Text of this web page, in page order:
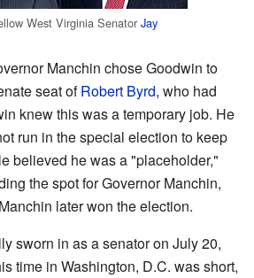
West Virginia Senator Jay
Manchin chose Goodwin to
seat ofRobert Byrd, who had
knew this was a temporary job. He
run in the special election to keep
believed he was a "placeholder,"
the spot for Governor Manchin,
later won the election.
sworn in as a senator on July 20,
time in Washington, D.C. was short,